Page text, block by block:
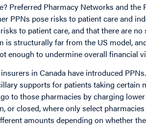
Preferred Pharmacy Networks and
PPNs pose risks to patient care and
to patient care, and that there are
is structurally far from the US model,
enough to undermine overall financial
in Canada have introduced
supports for patients taking certain
to those pharmacies by charging
or closed, where only select
amounts depending on whether